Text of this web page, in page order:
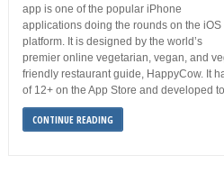
app is one of the popular iPhone
applications doing the rounds on the iOS
platform. It is designed by the world’s
premier online vegetarian, vegan, and
friendly restaurant guide, HappyCow. It
of 12+ on the App Store and developed
CONTINUE READING